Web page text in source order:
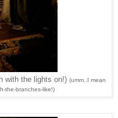
with the lights on!) (umm..I mean
the-branches-like!)